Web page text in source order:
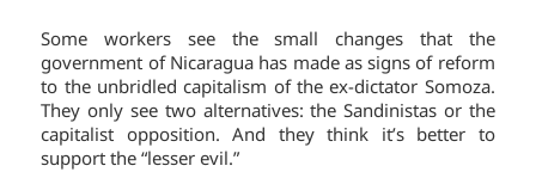
Some workers see the small changes that the
government of Nicaragua has made as signs of reform
to the unbridled capitalism of the ex-dictator Somoza.
They only see two alternatives: the Sandinistas or the
capitalist opposition. And they think it’s better to
support the “lesser evil.”